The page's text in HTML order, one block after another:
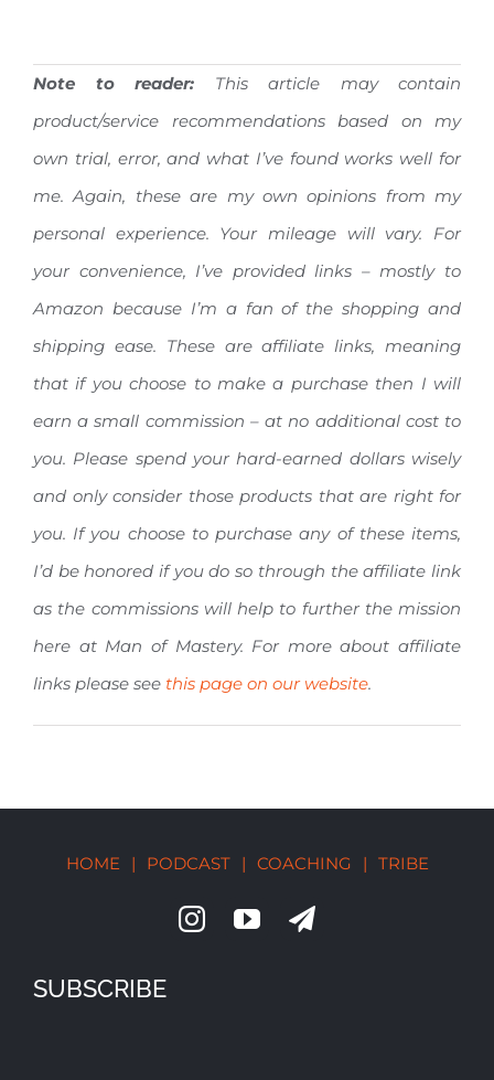
Note to reader:
This article may contain
product/service recommendations based on my
own trial, error, and what I’ve found works well for
me. Again, these are my own opinions from my
personal experience. Your mileage will vary. For
your convenience, I’ve provided links – mostly to
Amazon because I’m a fan of the shopping and
shipping ease. These are affiliate links, meaning
that if you choose to make a purchase then I will
earn a small commission – at no additional cost to
you. Please spend your hard-earned dollars wisely
and only consider those products that are right for
you. If you choose to purchase any of these items,
I’d be honored if you do so through the affiliate link
as the commissions will help to further the mission
here at Man of Mastery. For more about affiliate
links please see this page on our website.
HOME | PODCAST | COACHING | TRIBE
SUBSCRIBE